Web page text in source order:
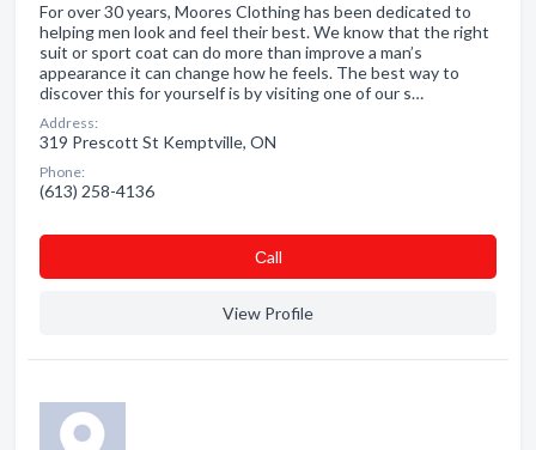
For over 30 years, Moores Clothing has been dedicated to
helping men look and feel their best. We know that the right
suit or sport coat can do more than improve a man’s
appearance it can change how he feels. The best way to
discover this for yourself is by visiting one of our s…
Address:
319 Prescott St Kemptville, ON
Phone:
(613) 258-4136
Сall
View Profile